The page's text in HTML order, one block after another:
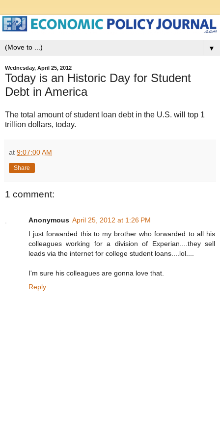
▼
Wednesday, April 25, 2012
Today is an Historic Day for Student
Debt in America
The total amount of student loan debt in the U.S. will top 1
trillion dollars, today.
at 9:07:00 AM
Share
1 comment:
Anonymous April 25, 2012 at 1:26 PM
I just forwarded this to my brother who forwarded to all his
colleagues working for a division of Experian....they sell
leads via the internet for college student loans....lol....
I'm sure his colleagues are gonna love that.
Reply